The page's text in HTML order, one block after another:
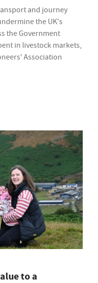
and journey
the UK's
the Government
in livestock markets,
Association
to a